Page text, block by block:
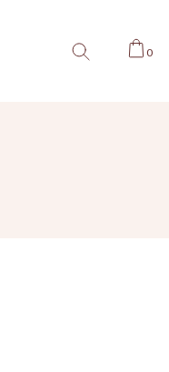
0